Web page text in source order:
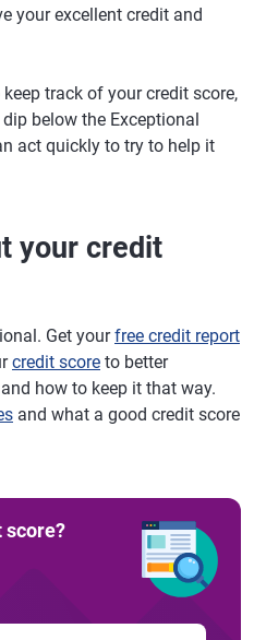
your excellent credit and
track of your credit score,
below the Exceptional
act quickly to try to help it
your credit
Get yourfree credit report
credit score to better
how to keep it that way.
and what a good credit score
score?